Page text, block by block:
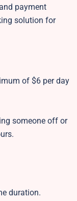
payment
solution for
of $6 per day
someone off or
duration.